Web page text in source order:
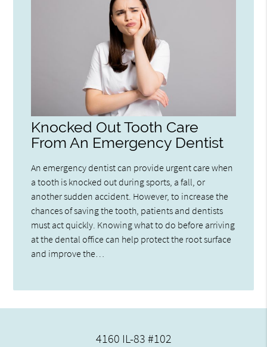
Knocked Out Tooth Care
From An Emergency Dentist
An emergency dentist can provide urgent care when
a tooth is knocked out during sports, a fall, or
another sudden accident. However, to increase the
chances of saving the tooth, patients and dentists
must act quickly. Knowing what to do before arriving
at the dental office can help protect the root surface
and improve the…
4160 IL-83 #102